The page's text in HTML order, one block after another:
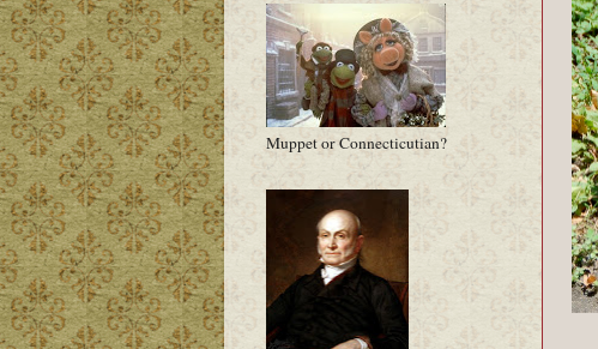
Muppet or Connecticutian?